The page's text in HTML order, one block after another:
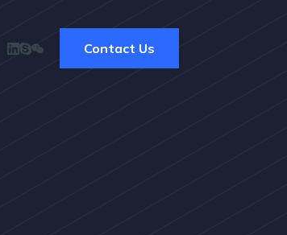
Contact Us